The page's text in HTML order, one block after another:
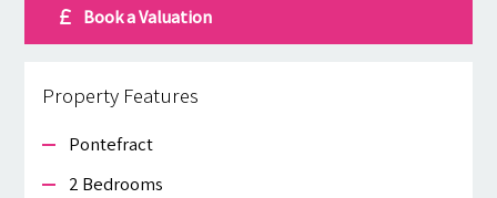
Book a Valuation
Property Features
Pontefract
2 Bedrooms